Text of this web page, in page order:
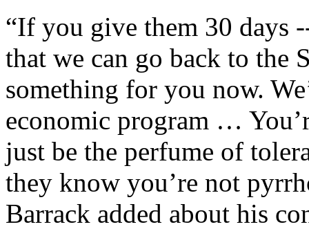
“If you give them 30 days
that we can go back to the
something for you now.
economic program …
just be the perfume of
they know you’re not
Barrack added about his